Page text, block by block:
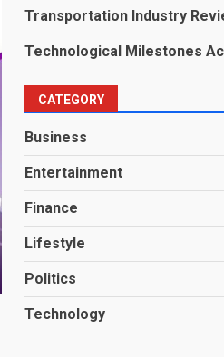
Transportation Industry
Technological Milestones
CATEGORY
Business
Entertainment
Finance
Lifestyle
Politics
Technology